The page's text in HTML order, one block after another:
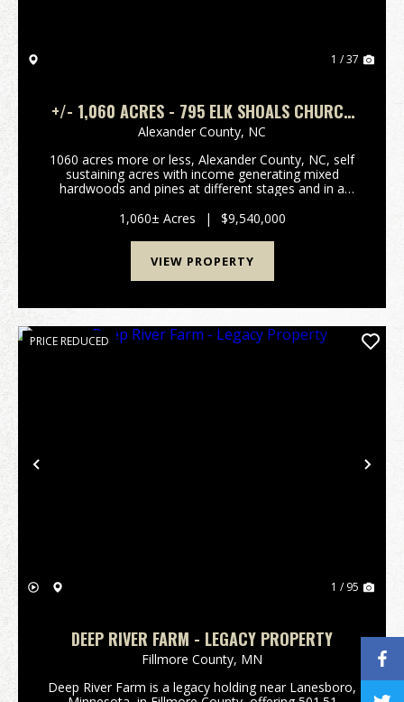
1 / 37
+/- 1,060 ACRES - 795 ELK SHOALS CHURCH
LOOP STONY POINT, NC
Alexander County, NC
1060 acres more or less, Alexander County, NC, self
sustaining acres with income generating mixed
hardwoods and pines at different stages and in a
open fenced pasture land with long term income
generati...
1,060± Acres | $9,540,000
VIEW PROPERTY
Previous
PRICE REDUCED
1 / 95
DEEP RIVER FARM - LEGACY PROPERTY
Fillmore County, MN
Deep River Farm is a legacy holding near Lanesboro,